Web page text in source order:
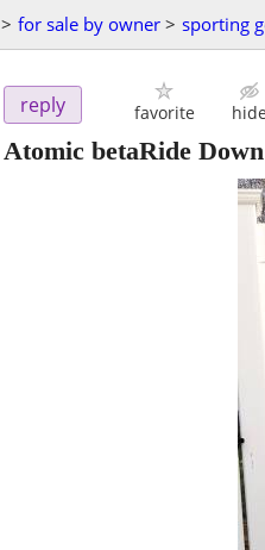
> for sale by owner > sporting
reply favorite hide
Atomic betaRide